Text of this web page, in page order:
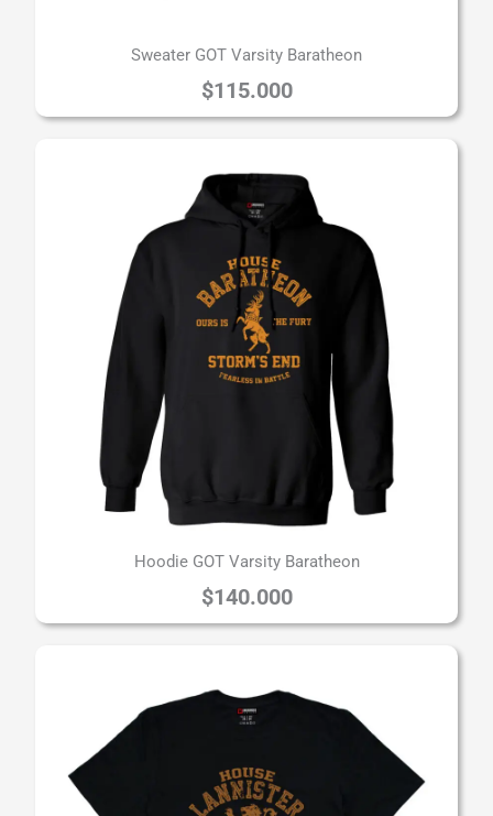
Sweater GOT Varsity Baratheon
$115.000
Hoodie GOT Varsity Baratheon
$140.000